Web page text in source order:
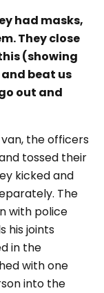
had masks,
They close
(showing
beat us
out and
the officers
tossed their
kicked and
The
with police
his joints
in the
with one
into the